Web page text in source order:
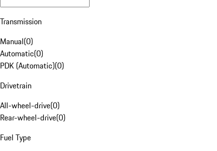
Transmission
Manual(0)
Automatic(0)
PDK (Automatic)(0)
Drivetrain
All-wheel-drive(0)
Rear-wheel-drive(0)
Fuel Type